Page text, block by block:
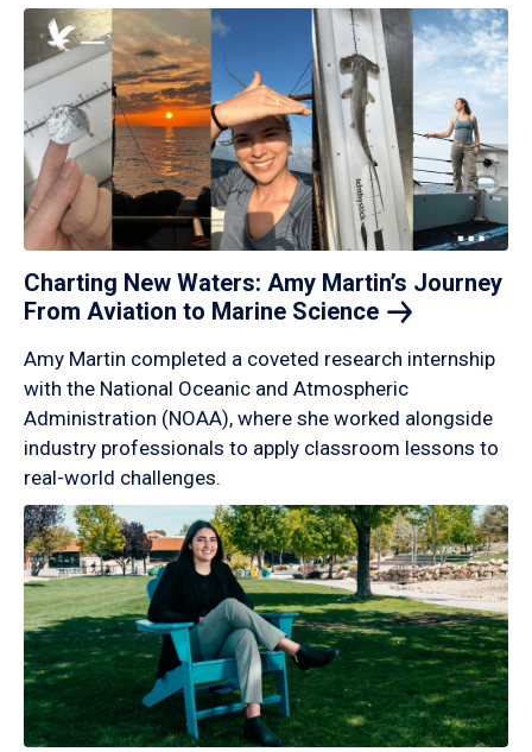
Charting New Waters: Amy Martin’s Journey
From Aviation to Marine Science
Amy Martin completed a coveted research internship
with the National Oceanic and Atmospheric
Administration (NOAA), where she worked alongside
industry professionals to apply classroom lessons to
real-world challenges.